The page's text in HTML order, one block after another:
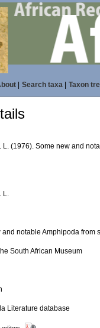
| Search taxa| Taxon
L. (1976). Some new and
L.
and notable Amphipoda from
South African Museum
Literature database